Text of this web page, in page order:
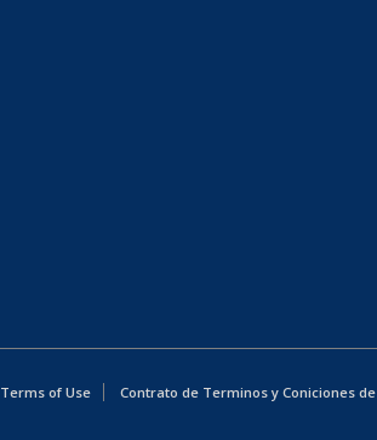
Terms of Use
Contrato de Terminos y Coniciones de